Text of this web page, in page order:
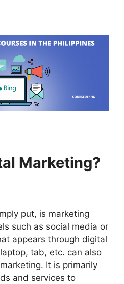
Marketing?
put, is marketing
such as social media or
appears through digital
tab, etc. can also
It is primarily
and services to